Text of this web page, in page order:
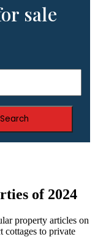
sale
Search
of 2024
property articles on
cottages to private